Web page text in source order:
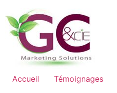
Accueil Témoignages